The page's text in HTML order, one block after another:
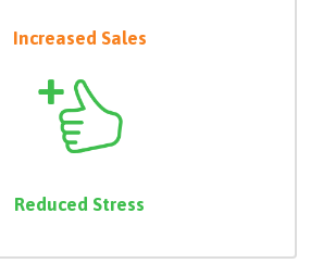
Increased Sales
Reduced Stress